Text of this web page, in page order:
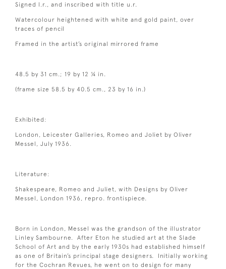
Signed l.r., and inscribed with title u.r.
Watercolour heightened with white and gold paint, over
traces of pencil
Framed in the artist’s original mirrored frame
48.5 by 31 cm.; 19 by 12 ¼ in.
(frame size 58.5 by 40.5 cm., 23 by 16 in.)
Exhibited:
London, Leicester Galleries, Romeo and Joliet by Oliver
Messel, July 1936.
Literature:
Shakespeare, Romeo and Juliet, with Designs by Oliver
Messel, London 1936, repro. frontispiece.
Born in London, Messel was the grandson of the illustrator
Linley Sambourne. After Eton he studied art at the Slade
School of Art and by the early 1930s had established himself
as one of Britain’s principal stage designers. Initially working
for the Cochran Revues, he went on to design for many